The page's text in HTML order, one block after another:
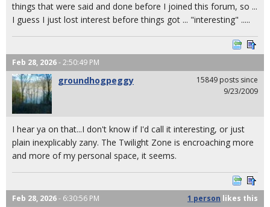
things that were said and done before I joined this forum, so ...
I guess I just lost interest before things got ... "interesting" .....
Feb 28, 2026- 2:50:49 PM
groundhogpeggy
15849 posts since
9/23/2009
I hear ya on that...I don't know if I'd call it interesting, or just
plain inexplicably zany. The Twilight Zone is encroaching more
and more of my personal space, it seems.
Feb 28, 2026- 6:30:56 PM 1 person likes this